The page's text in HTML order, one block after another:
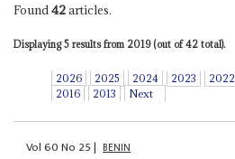
Found 42articles.
Displaying 5 results from 2019 (out of 42 total).
2026 2025 2024 2023 2022
2016
2013 Next
Vol60No 25| BENIN